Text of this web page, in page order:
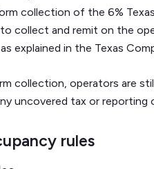
collection of the 6%
collect and remit on the
explained in the Texas
collection, operators are
uncovered tax or reporting
rules